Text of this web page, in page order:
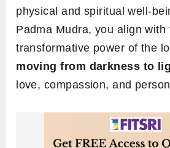
physical and spiritual well-
Padma Mudra, you align with
transformative power of the
moving from darkness to
love, compassion, and